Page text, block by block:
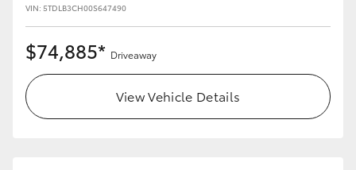
VIN: 5TDLB3CH00S647490
$74,885* Driveaway
View Vehicle Details